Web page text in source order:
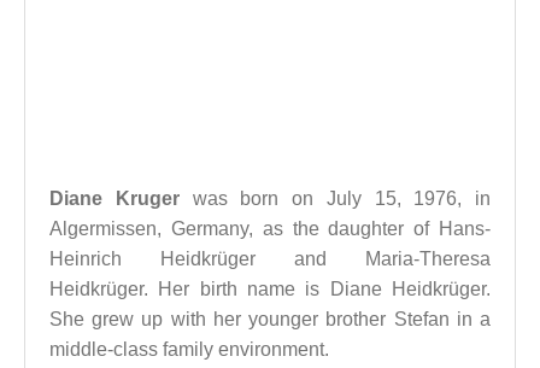
Diane Krugerwas born on July 15, 1976, in
Algermissen, Germany, as the daughter of Hans-
Heinrich Heidkrüger and Maria-Theresa
Heidkrüger. Her birth name is Diane Heidkrüger.
She grew up with her younger brother Stefan in a
middle-class family environment.